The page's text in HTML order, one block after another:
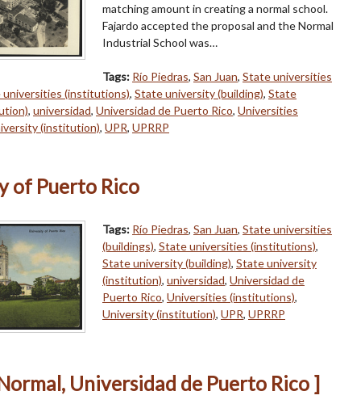
matching amount in creating a normal school.
Fajardo accepted the proposal and the Normal
Industrial School was…
Tags: Río Piedras, San Juan, State universities
universities (institutions), State university (building), State
, universidad, Universidad de Puerto Rico, Universities
(institution), UPR, UPRRP
of Puerto Rico
Tags: Río Piedras, San Juan, State universities
(buildings), State universities (institutions),
State university (building), State university
(institution), universidad, Universidad de
Puerto Rico, Universities (institutions),
University (institution), UPR, UPRRP
Universidad de Puerto Rico ]